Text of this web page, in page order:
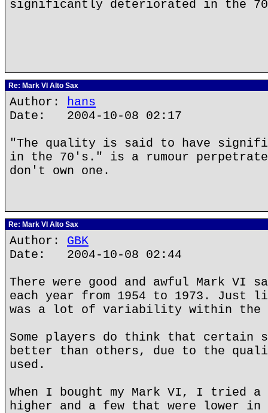
significantly deteriorated in the
Re: Mark VI Alto Sax
Author: hans
Date: 2004-10-08 02:17
"The quality is said to have
in the 70's." is a rumour
don't own one.
Re: Mark VI Alto Sax
Author: GBK
Date: 2004-10-08 02:44
There were good and awful Mark VI
each year from 1954 to 1973. Just
was a lot of variability within the
Some players do think that certain
better than others, due to the
used.
When I bought my Mark VI, I tried a
higher and a few that were lower in